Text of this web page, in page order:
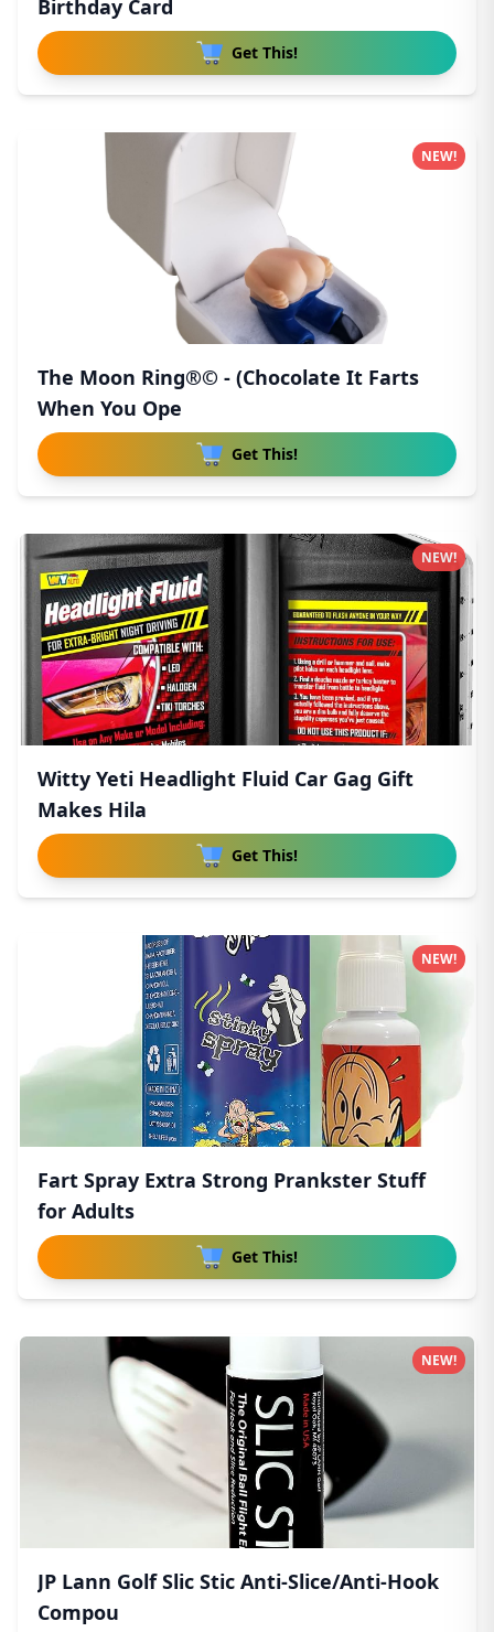
Birthday Card
Get This!
The Moon Ring®© - (Chocolate It Farts
When You Ope
Get This!
NEW!
Witty Yeti Headlight Fluid Car Gag Gift
Makes Hila
Get This!
NEW!
Fart Spray Extra Strong Prankster Stuff
for Adults
Get This!
NEW!
JP Lann Golf Slic Stic Anti-Slice/Anti-Hook
Compou
NEW!